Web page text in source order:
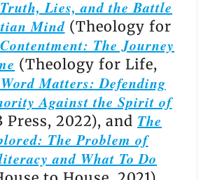
Lies, and the Battle
Mind(Theology for
Contentment: The Journey
(Theology for Life,
Matters: Defending
Against the Spirit of
Press, 2022), and The
The Problem of
and What To Do